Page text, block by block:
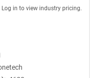
Log in to view industry pricing.